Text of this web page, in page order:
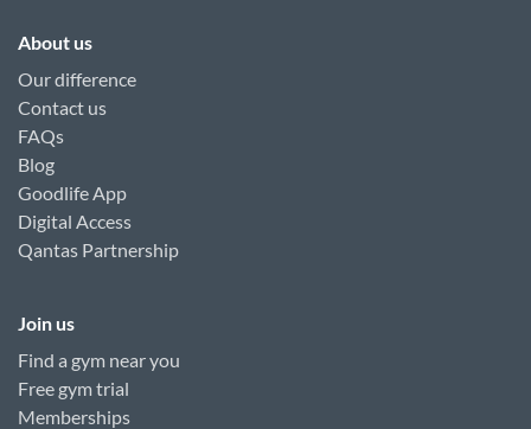
About us
Our difference
Contact us
FAQs
Blog
Goodlife App
Digital Access
Qantas Partnership
Join us
Find a gym near you
Free gym trial
Memberships